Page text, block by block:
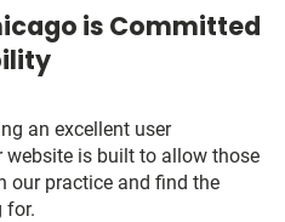
is Committed
an excellent user
website is built to allow those
our practice and find the
for.